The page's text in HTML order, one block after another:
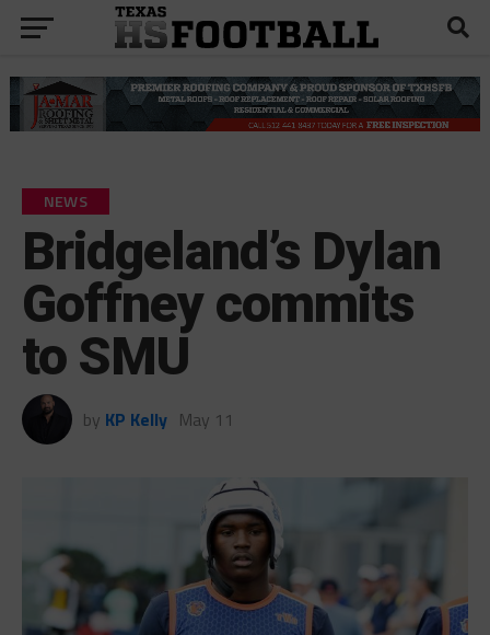
NEWS
Bridgeland’s Dylan
Goffney commits
to SMU
by KP Kelly May 11